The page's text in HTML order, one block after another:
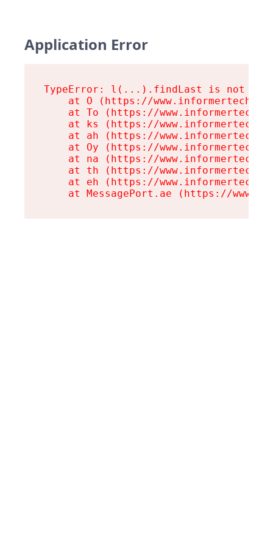
Application Error
TypeError: l(...).findLast is not a
at O (https://
at To (https://
at ks (https://
at ah (https://
at Oy (https://
at na (https://
at th (https://
at eh (https://
at MessagePort.ae (https://